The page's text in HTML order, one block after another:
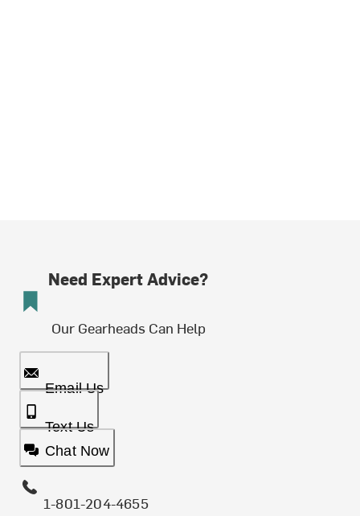
Need Expert Advice?
Our Gearheads Can Help
Email Us
Text Us
Chat Now
1-801-204-4655